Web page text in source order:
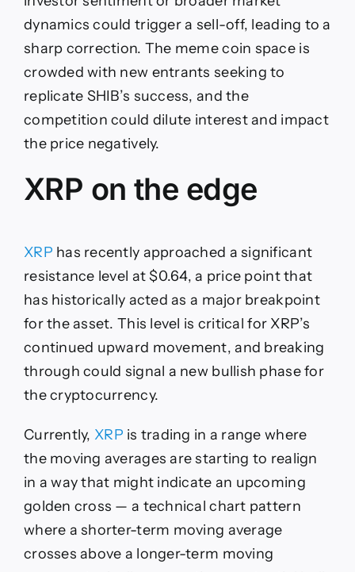
dynamics could trigger a sell-off, leading to a
sharp correction. The meme coin space is
crowded with new entrants seeking to
replicate SHIB’s success, and the
competition could dilute interest and impact
the price negatively.
XRP on the edge
XRP has recently approached a significant
resistance level at $0.64, a price point that
has historically acted as a major breakpoint
for the asset. This level is critical for XRP’s
continued upward movement, and breaking
through could signal a new bullish phase for
the cryptocurrency.
Currently, XRP is trading in a range where
the moving averages are starting to realign
in a way that might indicate an upcoming
golden cross — a technical chart pattern
where a shorter-term moving average
crosses above a longer-term moving